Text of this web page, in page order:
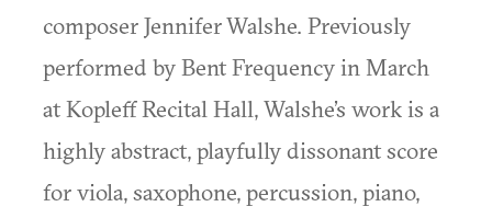
composer Jennifer Walshe. Previously
performed by Bent Frequency in March
at Kopleff Recital Hall, Walshe’s work is a
highly abstract, playfully dissonant score
for viola, saxophone, percussion, piano,